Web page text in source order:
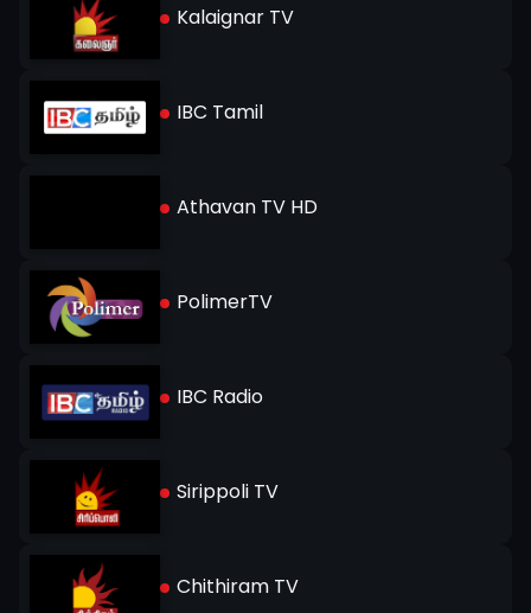
Kalaignar TV
IBC Tamil
Athavan TV HD
PolimerTV
IBC Radio
Sirippoli TV
Chithiram TV